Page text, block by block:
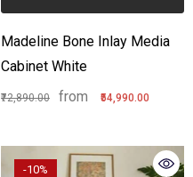
Madeline Bone Inlay Media
Cabinet White
₹72,890.00 from ₹54,990.00
-10%